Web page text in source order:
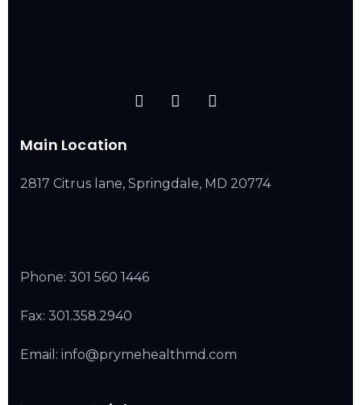
Main Location
2817 Citrus lane, Springdale, MD 20774
Phone: 301 560 1446
Fax: 301.358.2940
Email: info@prymehealthmd.com